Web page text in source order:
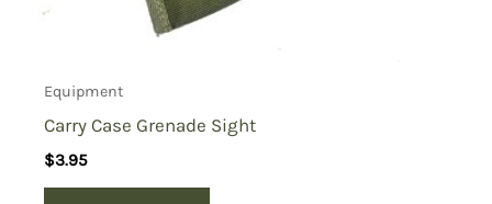
(0)
Tactical Gear
Equipment
Carry Case Grenade Sight
$3.95